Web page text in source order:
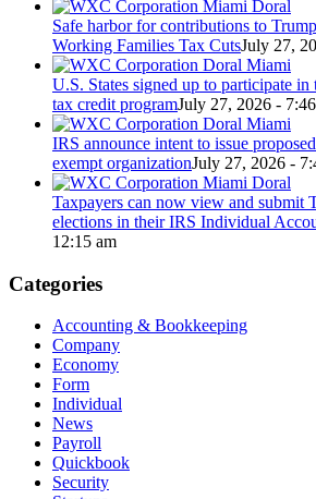
Safe harbor for contributions to
Working Families Tax CutsJuly 27,
U.S. States signed up to participate in
tax credit programJuly 27, 2026 -
IRS announce intent to issue
exempt organizationJuly 27, 2026 -
Taxpayers can now view and submit
elections in their IRS Individual
12:15 am
Categories
Accounting & Bookkeeping
Company
Economy
Form
Individual
News
Payroll
Quickbook
Security